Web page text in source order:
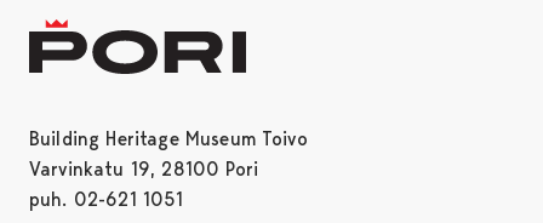
Building Heritage Museum Toivo
Varvinkatu 19, 28100 Pori
puh. 02-621 1051